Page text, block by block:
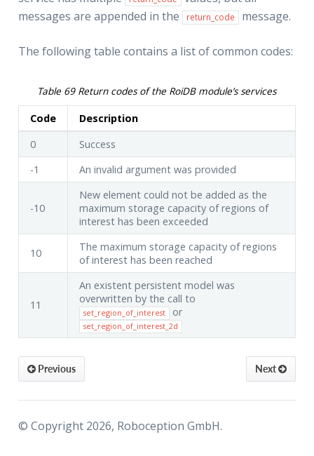
messages are appended in the
return_code message.
The following table contains a list of common codes:
Table 69 Return codes of the RoiDB module’s services
Code
Description
0
Success
-1
An invalid argument was provided
-10
New element could not be added as the
maximum storage capacity of regions of
interest has been exceeded
10
The maximum storage capacity of regions
of interest has been reached
11
An existent persistent model was
overwritten by the call to
set_region_of_interest or
set_region_of_interest_2d
Next
Previous
© Copyright 2026, Roboception GmbH.